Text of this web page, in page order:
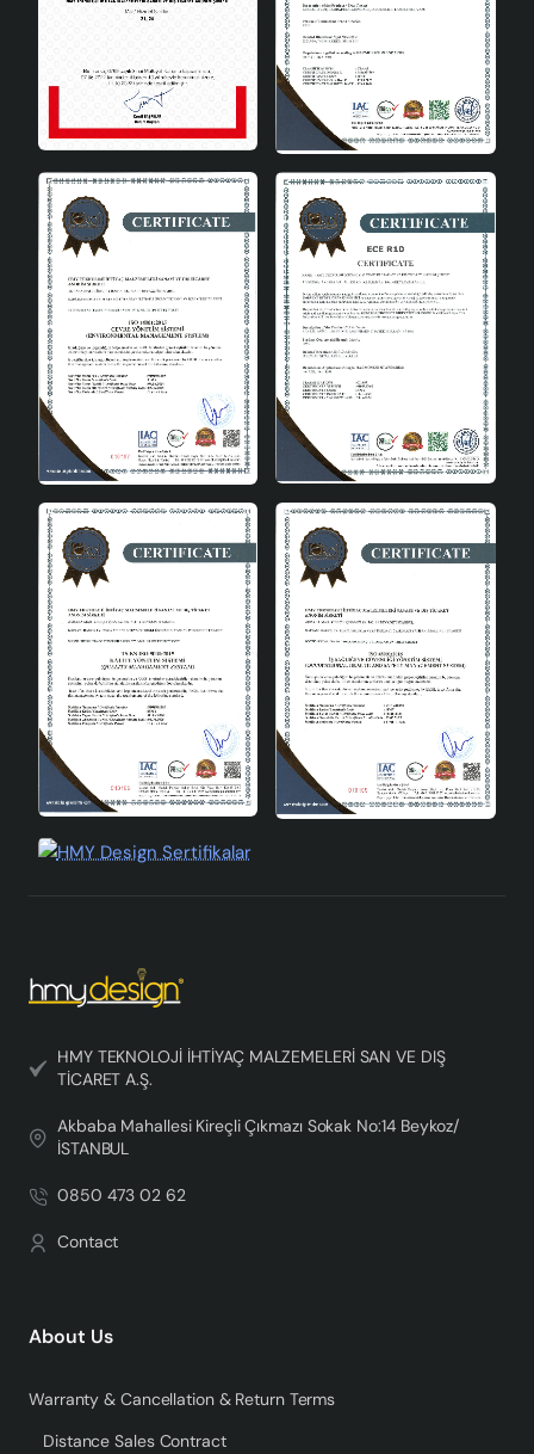
HMY TEKNOLOJİ İHTİYAÇ MALZEMELERİ SAN VE DIŞ
TİCARET A.Ş.
Akbaba Mahallesi Kireçli Çıkmazı Sokak No:14 Beykoz/
İSTANBUL
0850 473 02 62
Contact
About Us
Warranty & Cancellation & Return Terms
Distance Sales Contract